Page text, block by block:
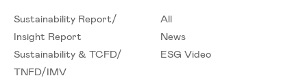
Sustainability Report/
Insight Report
Sustainability & TCFD/
TNFD/IMV
All
News
ESG Video